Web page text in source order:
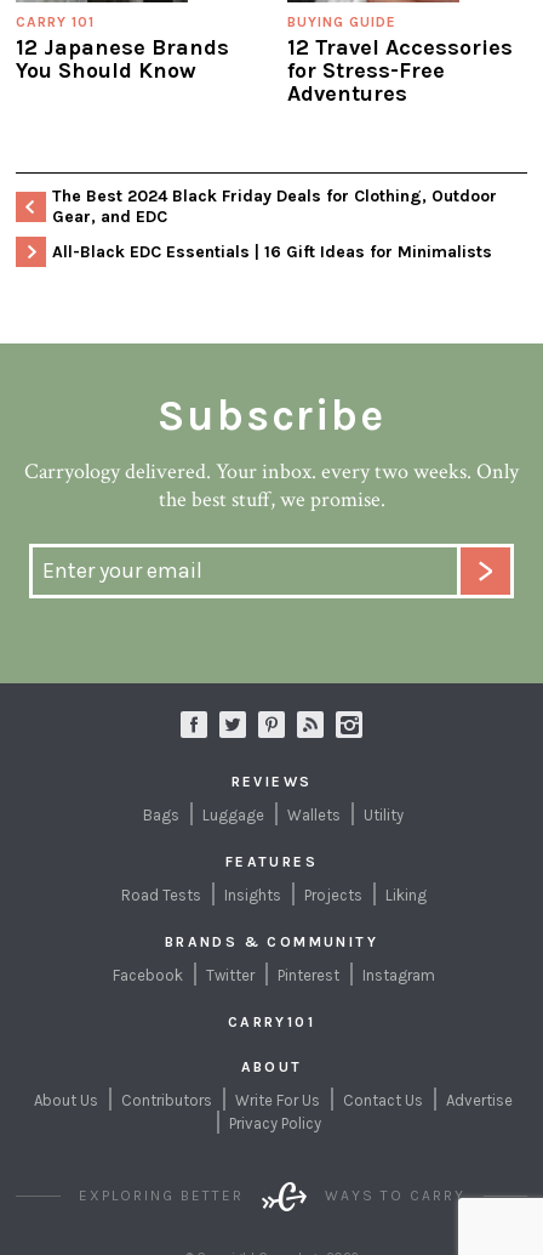
CARRY 101
12 Japanese Brands
You Should Know
BUYING GUIDE
12 Travel Accessories
for Stress-Free
Adventures
The Best 2024 Black Friday Deals for Clothing, Outdoor
Gear, and EDC
All-Black EDC Essentials | 16 Gift Ideas for Minimalists
Subscribe
Carryology delivered. Your inbox. every two weeks. Only
the best stuff, we promise.
REVIEWS
Bags Luggage Wallets Utility
FEATURES
Road Tests Insights Projects Liking
BRANDS & COMMUNITY
Facebook Twitter Pinterest Instagram
CARRY101
ABOUT
About Us Contributors Write For Us Contact Us
Advertise
Privacy Policy
EXPLORING BETTER WAYS TO CARRY